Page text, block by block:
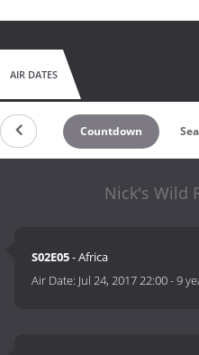
AIR DATES
Countdown
Nick's Wild
S02E05- Africa
Air Date: Jul 24, 2017 22:00-9